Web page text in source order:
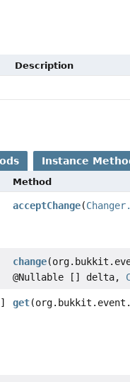
Description
Instance
Method
acceptChange(
change
@Nullable [] delta,
get